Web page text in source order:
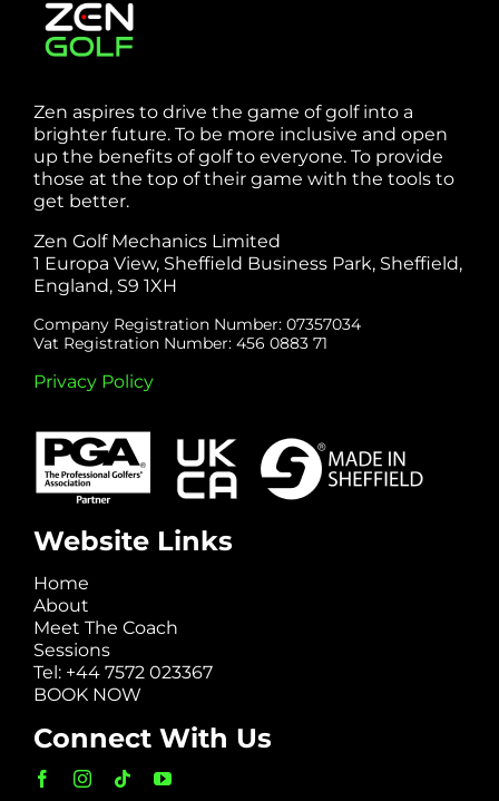
Zen aspires to drive the game of golf into a
brighter future. To be more inclusive and open
up the benefits of golf to everyone. To provide
those at the top of their game with the tools to
get better.
Zen Golf Mechanics Limited
1 Europa View, Sheffield Business Park, Sheffield,
England, S9 1XH
Company Registration Number: 07357034
Vat Registration Number: 456 0883 71
Privacy Policy
Website Links
Home
About
Meet The Coach
Sessions
Tel: +44 7572 023367
BOOK NOW
Connect With Us